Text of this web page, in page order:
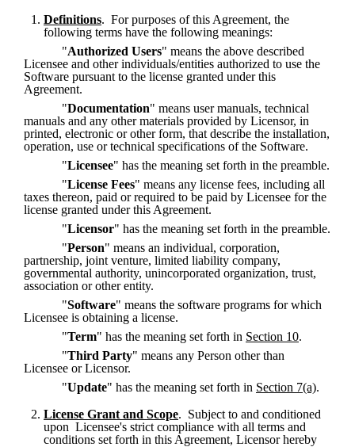
Definitions.  For purposes of this Agreement, the
following terms have the following meanings:
"Authorized Users" means the above described
Licensee and other individuals/entities authorized to use the
Software pursuant to the license granted under this
Agreement.
"Documentation" means user manuals, technical
manuals and any other materials provided by Licensor, in
printed, electronic or other form, that describe the installation,
operation, use or technical specifications of the Software.
"Licensee" has the meaning set forth in the preamble.
"License Fees" means any license fees, including all
taxes thereon, paid or required to be paid by Licensee for the
license granted under this Agreement.
"Licensor" has the meaning set forth in the preamble.
"Person" means an individual, corporation,
partnership, joint venture, limited liability company,
governmental authority, unincorporated organization, trust,
association or other entity.
"Software" means the software programs for which
Licensee is obtaining a license.
"Term" has the meaning set forth in Section 10.
"Third Party" means any Person other than
Licensee or Licensor.
"Update" has the meaning set forth in Section 7(a).
License Grant and Scope.  Subject to and conditioned
upon  Licensee's strict compliance with all terms and
conditions set forth in this Agreement, Licensor hereby